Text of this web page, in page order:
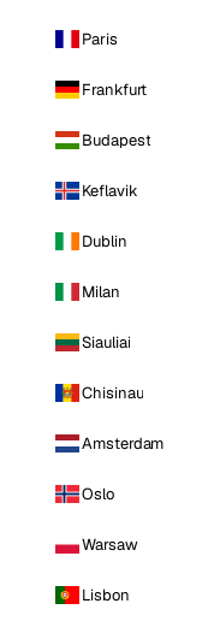
Paris
Frankfurt
Budapest
Keflavik
Dublin
Milan
Siauliai
Chisinau
Amsterdam
Oslo
Warsaw
Lisbon